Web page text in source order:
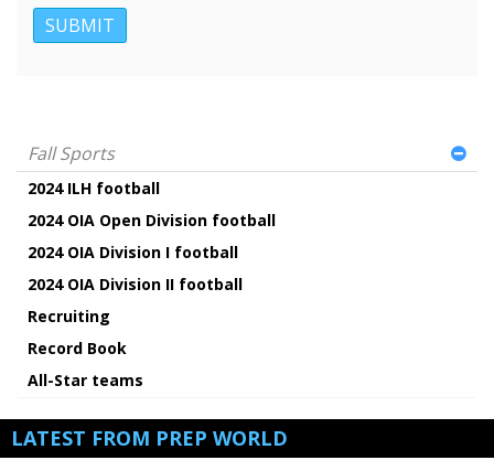
Fall Sports
2024 ILH football
2024 OIA Open Division football
2024 OIA Division I football
2024 OIA Division II football
Recruiting
Record Book
All-Star teams
LATEST FROM PREP WORLD